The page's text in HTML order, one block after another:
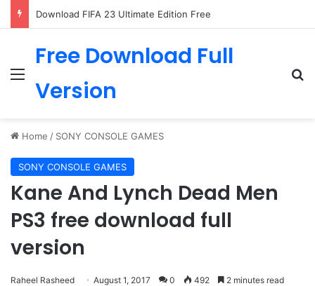
Download FIFA 23 Ultimate Edition Free
Menu
Free Download Full
Version
Home / SONY CONSOLE GAMES
SONY CONSOLE GAMES
Kane And Lynch Dead Men
PS3 free download full
version
Raheel Rasheed August 1, 2017 0 492 2 minutes read